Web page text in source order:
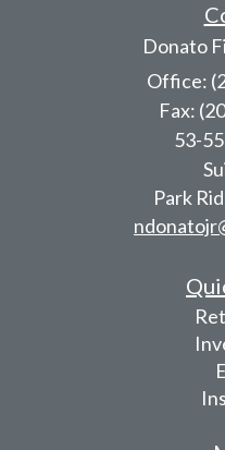
Donato
Office:
Fax:
53-
Park